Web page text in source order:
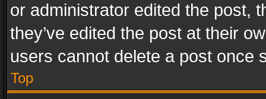
or administrator edited the post,
they’ve edited the post at their
users cannot delete a post once
Top